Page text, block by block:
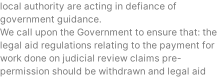
local authority are acting in defiance of
government guidance.
We call upon the Government to ensure that: the
legal aid regulations relating to the payment for
work done on judicial review claims pre-
permission should be withdrawn and legal aid